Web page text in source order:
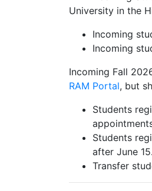
University in the
Incoming
Incoming
Incoming Fall
RAM Portal, but
Students
Students
after June
Transfer